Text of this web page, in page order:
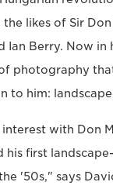
likes of Sir
Ian Berry. Now in
photography
to him:
interest with Don
his first
'50s," says